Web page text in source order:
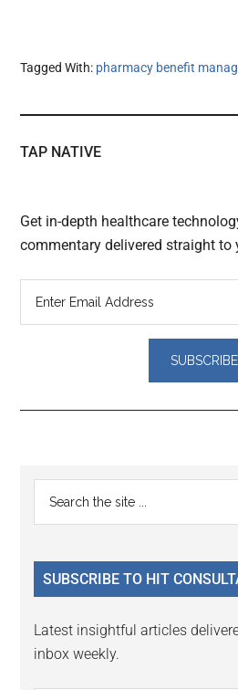
Tagged With: pharmacy benefit
TAP NATIVE
Get in-depth healthcare
commentary delivered straight to
Reader
Interactions
Primary
Sidebar
...
SUBSCRIBE TO HIT
Latest insightful articles
inbox weekly.